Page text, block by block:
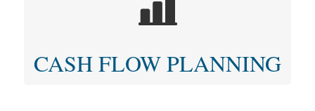
CASH FLOW PLANNING